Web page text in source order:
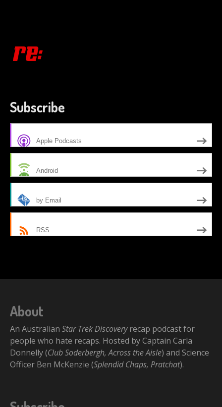
Subscribe
Apple Podcasts
Android
by Email
RSS
About
An Australian Star Trek Discoveryrecap podcast for
people who hate recaps. Hosted by Captain Carla
Donnelly (Club Soderbergh, Across the Aisle) and Science
Officer Ben McKenzie (Splendid Chaps, Pratchat).